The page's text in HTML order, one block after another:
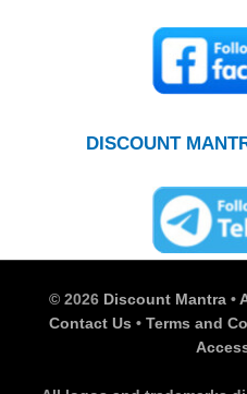
DISCOUNT
© 2026 Discount Mantra •
Contact Us • Terms and